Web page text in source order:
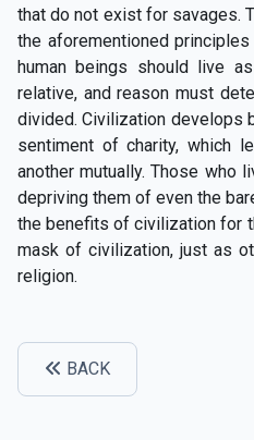
that do not exist for savages.
the aforementioned
human beings should live
relative, and reason must
divided. Civilization develops
sentiment of charity, which
another mutually. Those who
depriving them of even the
the benefits of civilization for
mask of civilization, just as
religion.
BACK